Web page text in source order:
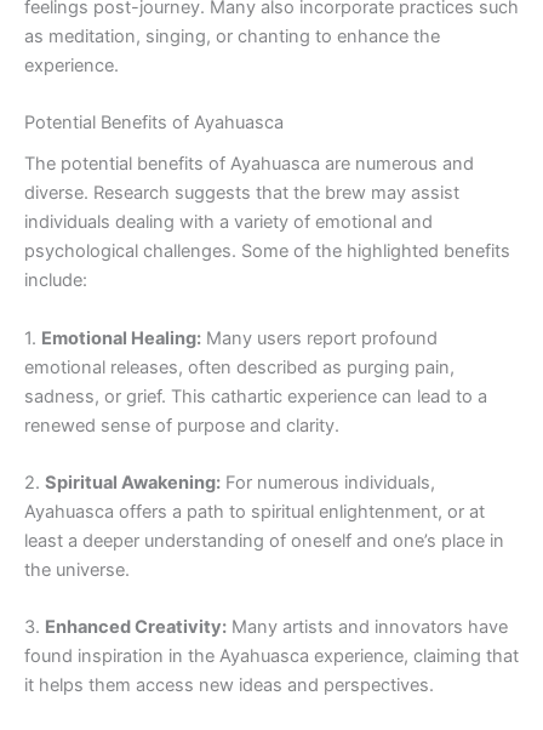
feelings post-journey. Many also incorporate practices such
as meditation, singing, or chanting to enhance the
experience.
Potential Benefits of Ayahuasca
The potential benefits of Ayahuasca are numerous and
diverse. Research suggests that the brew may assist
individuals dealing with a variety of emotional and
psychological challenges. Some of the highlighted benefits
include:
1. Emotional Healing: Many users report profound
emotional releases, often described as purging pain,
sadness, or grief. This cathartic experience can lead to a
renewed sense of purpose and clarity.
2. Spiritual Awakening: For numerous individuals,
Ayahuasca offers a path to spiritual enlightenment, or at
least a deeper understanding of oneself and one’s place in
the universe.
3. Enhanced Creativity: Many artists and innovators have
found inspiration in the Ayahuasca experience, claiming that
it helps them access new ideas and perspectives.